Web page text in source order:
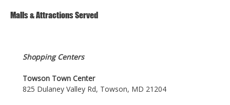
Malls & Attractions Served
Shopping Centers
Towson Town Center
825 Dulaney Valley Rd, Towson, MD 21204